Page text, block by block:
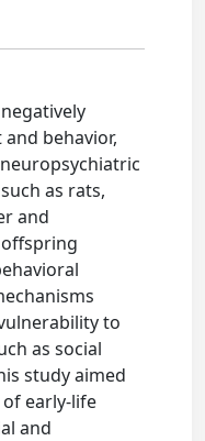
behavior,
as rats,
and
to
as social
study aimed
early-life
and